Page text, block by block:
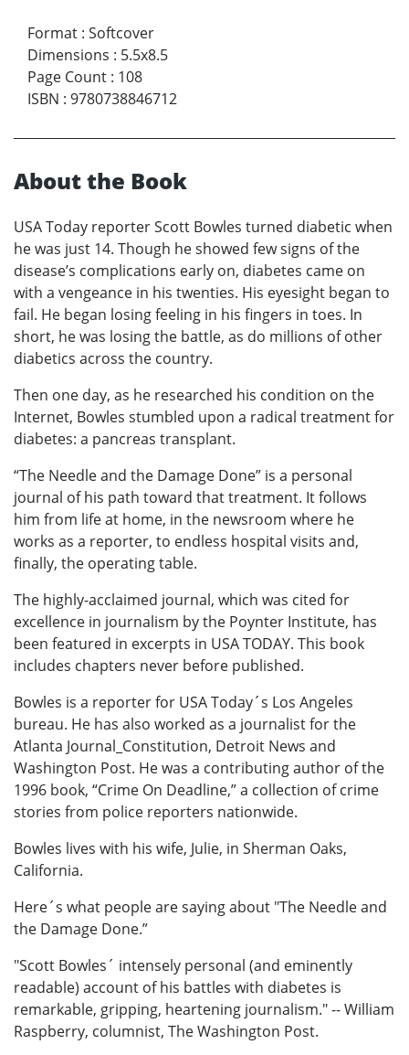
Format : Softcover
Dimensions : 5.5x8.5
Page Count : 108
ISBN : 9780738846712
About the Book
USA Today reporter Scott Bowles turned diabetic when
he was just 14. Though he showed few signs of the
disease’s complications early on, diabetes came on
with a vengeance in his twenties. His eyesight began to
fail. He began losing feeling in his fingers in toes. In
short, he was losing the battle, as do millions of other
diabetics across the country.
Then one day, as he researched his condition on the
Internet, Bowles stumbled upon a radical treatment for
diabetes: a pancreas transplant.
“The Needle and the Damage Done” is a personal
journal of his path toward that treatment. It follows
him from life at home, in the newsroom where he
works as a reporter, to endless hospital visits and,
finally, the operating table.
The highly-acclaimed journal, which was cited for
excellence in journalism by the Poynter Institute, has
been featured in excerpts in USA TODAY. This book
includes chapters never before published.
Bowles is a reporter for USA Today´s Los Angeles
bureau. He has also worked as a journalist for the
Atlanta Journal_Constitution, Detroit News and
Washington Post. He was a contributing author of the
1996 book, “Crime On Deadline,” a collection of crime
stories from police reporters nationwide.
Bowles lives with his wife, Julie, in Sherman Oaks,
California.
Here´s what people are saying about "The Needle and
the Damage Done.”
"Scott Bowles´ intensely personal (and eminently
readable) account of his battles with diabetes is
remarkable, gripping, heartening journalism." -- William
Raspberry, columnist, The Washington Post.